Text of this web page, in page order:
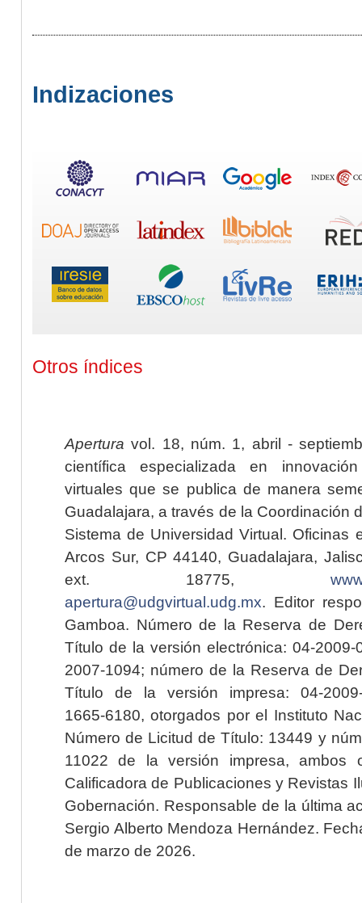
Indizaciones
Otros índices
Apertura vol. 18, núm. 1, abril -
científica especializada en
virtuales que se publica de manera
Guadalajara, a través de la Coordinación
Sistema de Universidad Virtual. Oficinas
Arcos Sur, CP 44140, Guadalajara,
ext. 18775,
apertura@udgvirtual.udg.mx. Editor
Gamboa. Número de la Reserva de
Título de la versión electrónica: 04-2009-
2007-1094; número de la Reserva de
Título de la versión impresa: 04-2009-
1665-6180, otorgados por el Instituto
Número de Licitud de Título: 13449 y
11022 de la versión impresa, ambos
Calificadora de Publicaciones y Revistas
Gobernación. Responsable de la última
Sergio Alberto Mendoza Hernández.
de marzo de 2026.